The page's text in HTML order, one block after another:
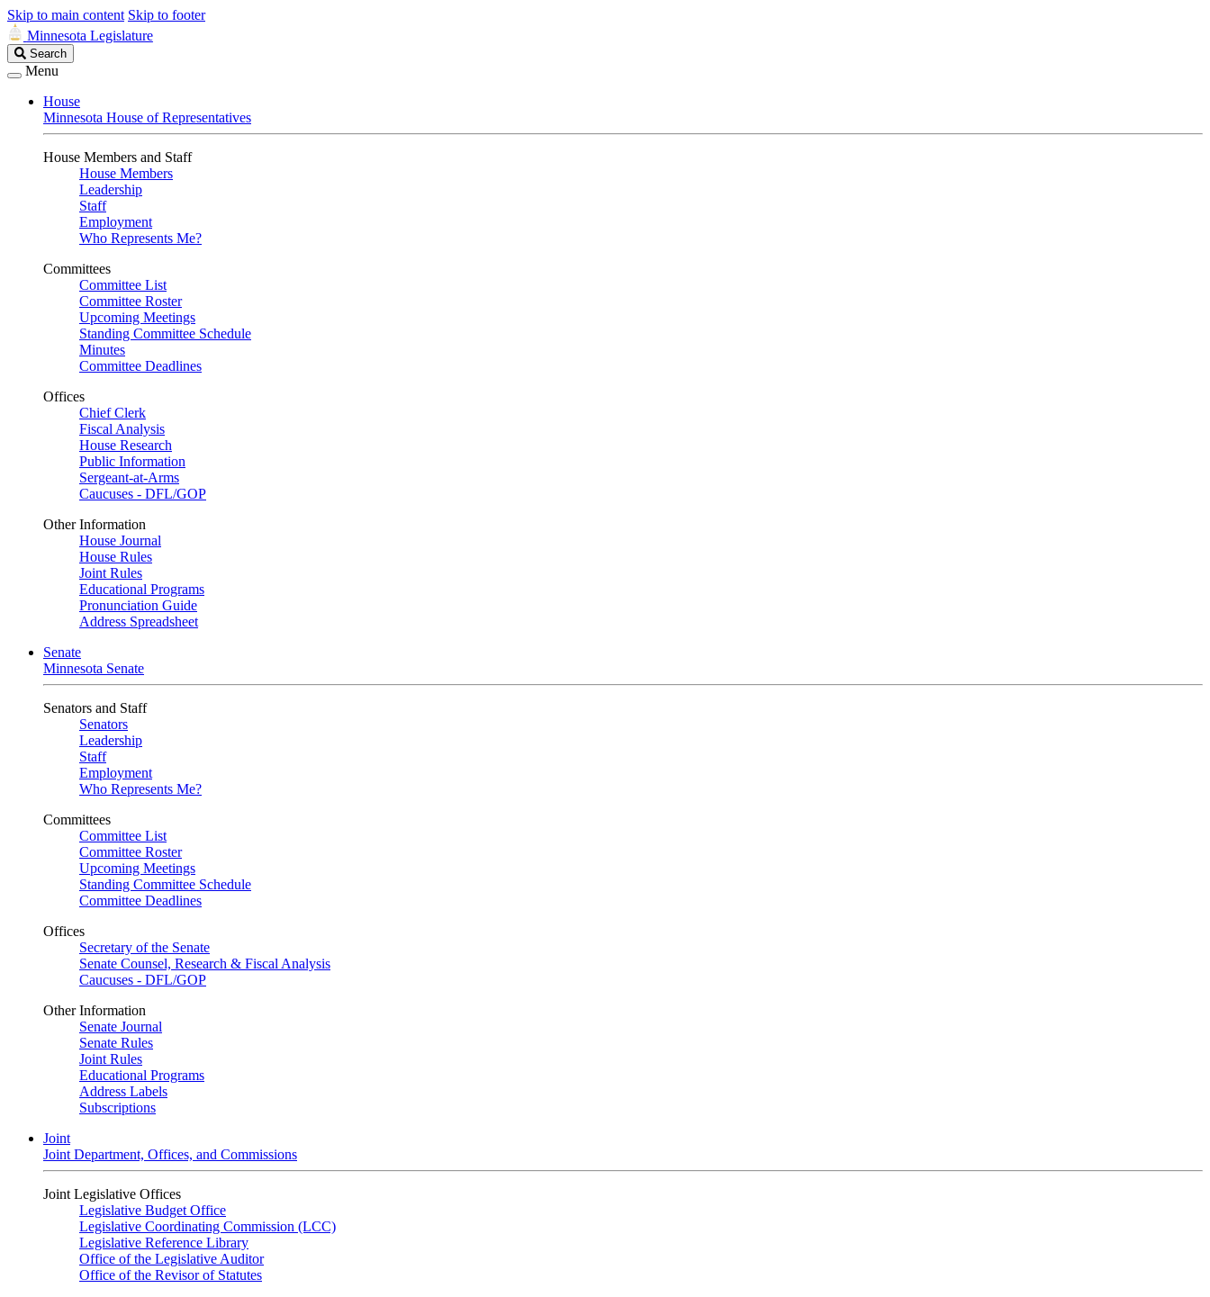
Skip to main content Skip to footer
Minnesota Legislature
Search
Legislature
Search
Menu
House
Minnesota House of Representatives
House Members and Staff
House Members
Leadership
Staff
Employment
Who Represents Me?
Committees
Committee List
Committee Roster
Upcoming Meetings
Standing Committee Schedule
Minutes
Committee Deadlines
Offices
Chief Clerk
Fiscal Analysis
House Research
Public Information
Sergeant-at-Arms
Caucuses - DFL/GOP
Other Information
House Journal
House Rules
Joint Rules
Educational Programs
Pronunciation Guide
Address Spreadsheet
Senate
Minnesota Senate
Senators and Staff
Senators
Leadership
Staff
Employment
Who Represents Me?
Committees
Committee List
Committee Roster
Upcoming Meetings
Standing Committee Schedule
Committee Deadlines
Offices
Secretary of the Senate
Senate Counsel, Research & Fiscal Analysis
Caucuses - DFL/GOP
Other Information
Senate Journal
Senate Rules
Joint Rules
Educational Programs
Address Labels
Subscriptions
Joint
Joint Department, Offices, and Commissions
Joint Legislative Offices
Legislative Budget Office
Legislative Coordinating Commission (LCC)
Legislative Reference Library
Office of the Legislative Auditor
Office of the Revisor of Statutes